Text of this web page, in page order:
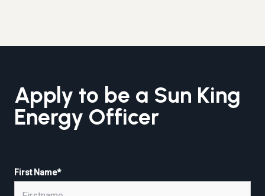
Apply to be a Sun King
Energy Officer
First Name*